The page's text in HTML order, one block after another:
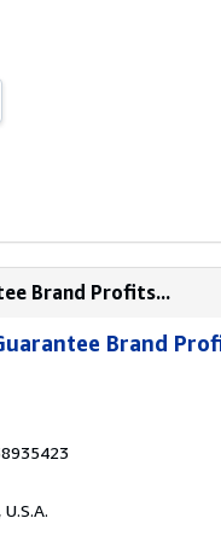
Brand Profits...
Brand